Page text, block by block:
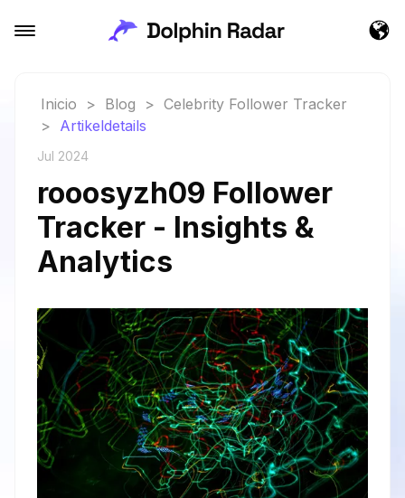
Inicio > Blog > Celebrity Follower Tracker
> Artikeldetails
Jul 2024
rooosyzh09 Follower
Tracker - Insights &
Analytics